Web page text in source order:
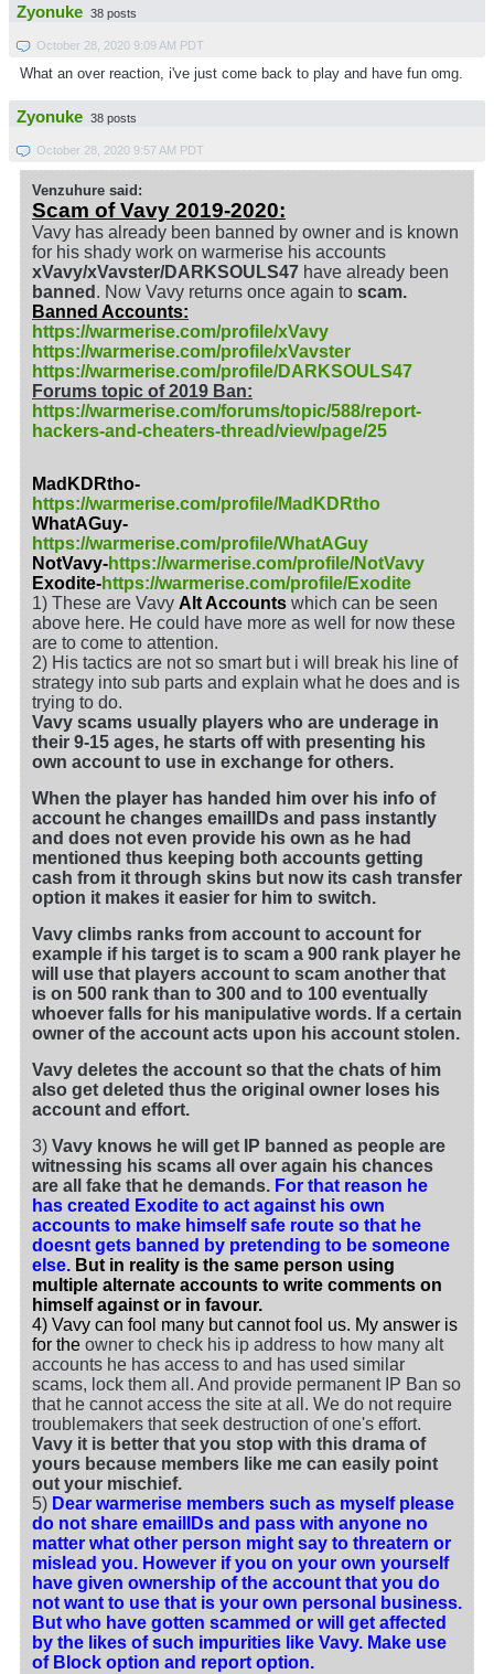
Zyonuke 38 posts
October 28, 2020 9:09 AM PDT
What an over reaction, i've just come back to play and have fun omg.
Zyonuke 38 posts
October 28, 2020 9:57 AM PDT
Venzuhure said:
Scam of Vavy 2019-2020:
Vavy has already been banned by owner and is known
for his shady work on warmerise his accounts
xVavy/xVavster/DARKSOULS47 have already been
banned . Now Vavy returns once again to scam.
Banned Accounts:
https://warmerise.com/profile/xVavy
https://warmerise.com/profile/xVavster
https://warmerise.com/profile/DARKSOULS47
Forums topic of 2019 Ban:
https://warmerise.com/forums/topic/588/report-
hackers-and-cheaters-thread/view/page/25
MadKDRtho-
https://warmerise.com/profile/MadKDRtho
WhatAGuy-
https://warmerise.com/profile/WhatAGuy
NotVavy-https://warmerise.com/profile/NotVavy
Exodite-https://warmerise.com/profile/Exodite
1) These are Vavy Alt Accounts which can be seen
above here. He could have more as well for now these
are to come to attention.
2) His tactics are not so smart but i will break his line of
strategy into sub parts and explain what he does and is
trying to do.
Vavy scams usually players who are underage in
their 9-15 ages, he starts off with presenting his
own account to use in exchange for others.
When the player has handed him over his info of
account he changes emailIDs and pass instantly
and does not even provide his own as he had
mentioned thus keeping both accounts getting
cash from it through skins but now its cash transfer
option it makes it easier for him to switch.
Vavy climbs ranks from account to account for
example if his target is to scam a 900 rank player he
will use that players account to scam another that
is on 500 rank than to 300 and to 100 eventually
whoever falls for his manipulative words. If a certain
owner of the account acts upon his account stolen.
Vavy deletes the account so that the chats of him
also get deleted thus the original owner loses his
account and effort.
3) Vavy knows he will get IP banned as people are
witnessing his scams all over again his chances
are all fake that he demands. For that reason he
has created Exodite to act against his own
accounts to make himself safe route so that he
doesnt gets banned by pretending to be someone
else. But in reality is the same person using
multiple alternate accounts to write comments on
himself against or in favour.
4) Vavy can fool many but cannot fool us. My answer is
for the owner to check his ip address to how many alt
accounts he has access to and has used similar
scams, lock them all. And provide permanent IP Ban so
that he cannot access the site at all. We do not require
troublemakers that seek destruction of one's effort.
Vavy it is better that you stop with this drama of
yours because members like me can easily point
out your mischief.
5) Dear warmerise members such as myself please
do not share emailIDs and pass with anyone no
matter what other person might say to threatern or
mislead you. However if you on your own yourself
have given ownership of the account that you do
not want to use that is your own personal business.
But who have gotten scammed or will get affected
by the likes of such impurities like Vavy. Make use
of Block option and report option.